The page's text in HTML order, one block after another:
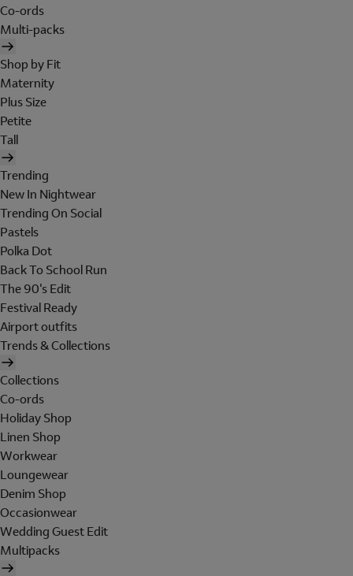
Co-ords
Multi-packs
Shop by Fit
Maternity
Plus Size
Petite
Tall
Trending
New In Nightwear
Trending On Social
Pastels
Polka Dot
Back To School Run
The 90's Edit
Festival Ready
Airport outfits
Trends & Collections
Collections
Co-ords
Holiday Shop
Linen Shop
Workwear
Loungewear
Denim Shop
Occasionwear
Wedding Guest Edit
Multipacks